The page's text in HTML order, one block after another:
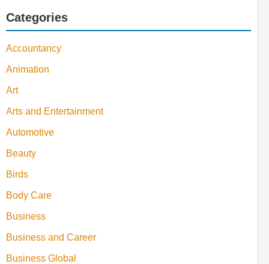
Categories
Accountancy
Animation
Art
Arts and Entertainment
Automotive
Beauty
Birds
Body Care
Business
Business and Career
Business Global